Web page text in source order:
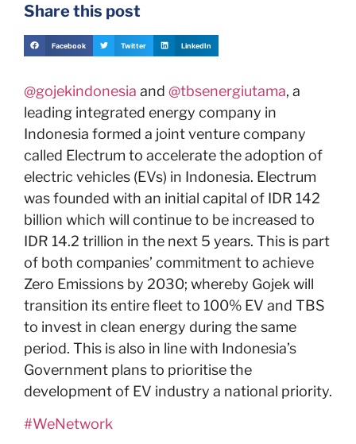
Share this post
Facebook Twitter LinkedIn
@gojekindonesia and @tbsenergiutama, a
leading integrated energy company in
Indonesia formed a joint venture company
called Electrum to accelerate the adoption of
electric vehicles (EVs) in Indonesia. Electrum
was founded with an initial capital of IDR 142
billion which will continue to be increased to
IDR 14.2 trillion in the next 5 years. This is part
of both companies’ commitment to achieve
Zero Emissions by 2030; whereby Gojek will
transition its entire fleet to 100% EV and TBS
to invest in clean energy during the same
period. This is also in line with Indonesia’s
Government plans to prioritise the
development of EV industry a national priority.
#WeNetwork